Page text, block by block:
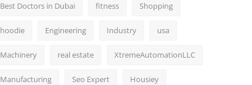
Best Doctors in Dubai fitness Shopping
hoodie Engineering Industry usa
Machinery real estate XtremeAutomationLLC
Manufacturing Seo Expert Housiey